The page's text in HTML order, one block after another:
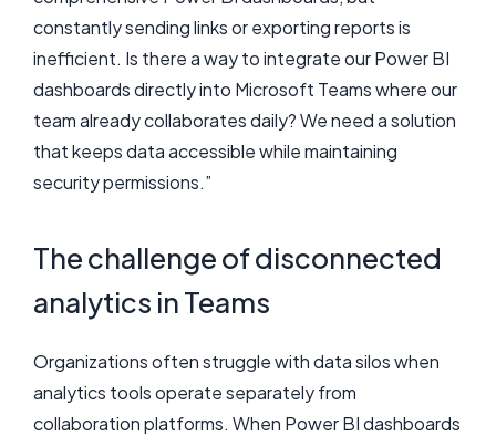
constantly sending links or exporting reports is
inefficient. Is there a way to integrate our Power BI
dashboards directly into Microsoft Teams where our
team already collaborates daily? We need a solution
that keeps data accessible while maintaining
security permissions.”
The challenge of disconnected
analytics in Teams
Organizations often struggle with data silos when
analytics tools operate separately from
collaboration platforms. When Power BI dashboards